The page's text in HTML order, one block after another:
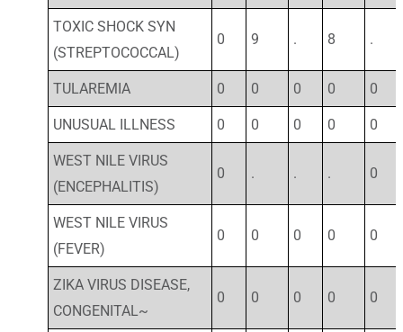
TOXIC SHOCK SYN
(STREPTOCOCCAL)
0 9 . 8 .
TULAREMIA 0 0 0 0 0
UNUSUAL ILLNESS 0 0 0 0 0
WEST NILE VIRUS
(ENCEPHALITIS)
0 . . . 0
WEST NILE VIRUS
(FEVER)
0 0 0 0 0
ZIKA VIRUS DISEASE,
CONGENITAL~
0 0 0 0 0